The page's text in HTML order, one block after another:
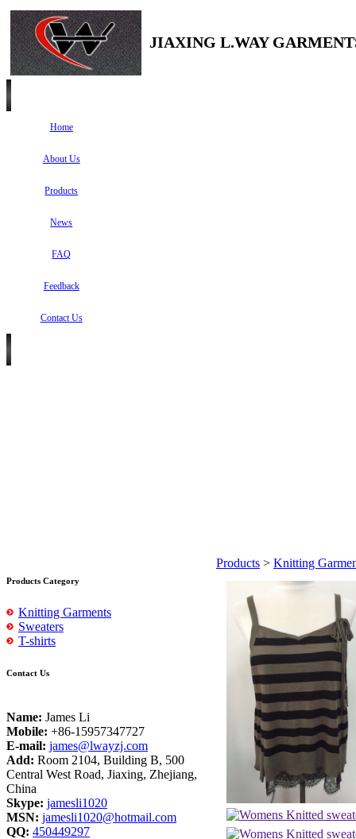
JIAXING L.WAY
Home
About Us
Products
News
FAQ
Feedback
Contact Us
Products Category
Knitting Garments
Sweaters
T-shirts
Contact Us
Name: James Li
Mobile: +86-15957347727
E-mail: james@lwayzj.com
Add: Room 2104, Building B, 500
Central West Road, Jiaxing, Zhejiang,
China
Skype: jamesli1020
MSN: jamesli1020@hotmail.com
QQ: 450449297
Products > Knitting